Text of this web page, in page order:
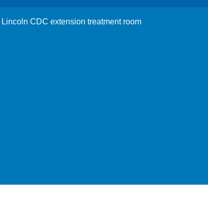
Lincoln CDC extension treatment room